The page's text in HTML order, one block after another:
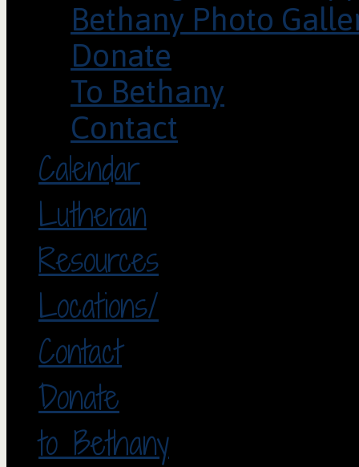
Bethany Photo
Donate
To Bethany
Contact
Calendar
Lutheran
Resources
Locations/
Contact
Donate
to Bethany